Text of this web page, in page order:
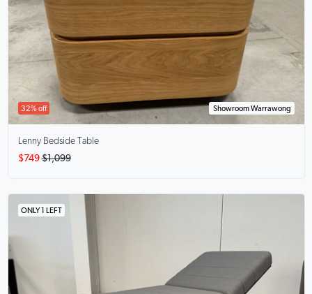
32% off Showroom Warrawong
Lenny Bedside Table
$749 $1,099
ONLY 1 LEFT